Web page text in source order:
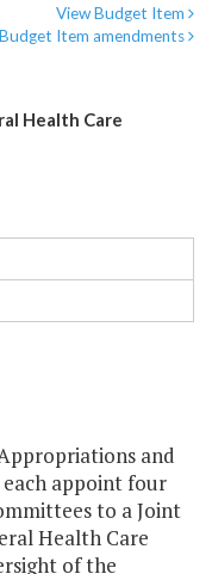
View Budget Item
Item amendments
Health Care
and
each appoint four
to a Joint
Health Care
of the